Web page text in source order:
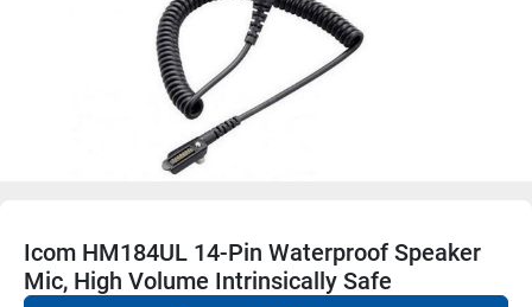
Icom HM184UL 14-Pin Waterproof Speaker
Mic, High Volume Intrinsically Safe